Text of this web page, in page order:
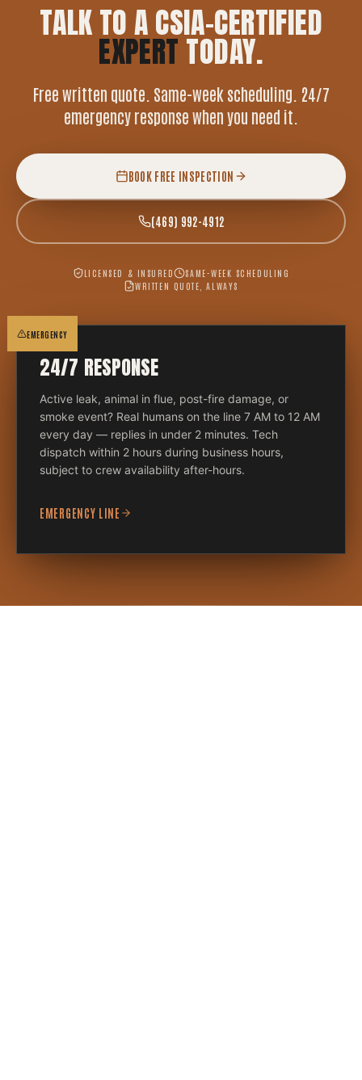
TALK TO A CSIA-CERTIFIED
EXPERT TODAY.
Free written quote. Same-week scheduling. 24/7
emergency response when you need it.
BOOK FREE INSPECTION
(469) 992-4912
LICENSED & INSURED
SAME-WEEK SCHEDULING
WRITTEN QUOTE, ALWAYS
EMERGENCY
24/7 RESPONSE
Active leak, animal in flue, post-fire damage, or
smoke event? Real humans on the line 7 AM to 12 AM
every day — replies in under 2 minutes. Tech
dispatch within 2 hours during business hours,
subject to crew availability after-hours.
EMERGENCY LINE